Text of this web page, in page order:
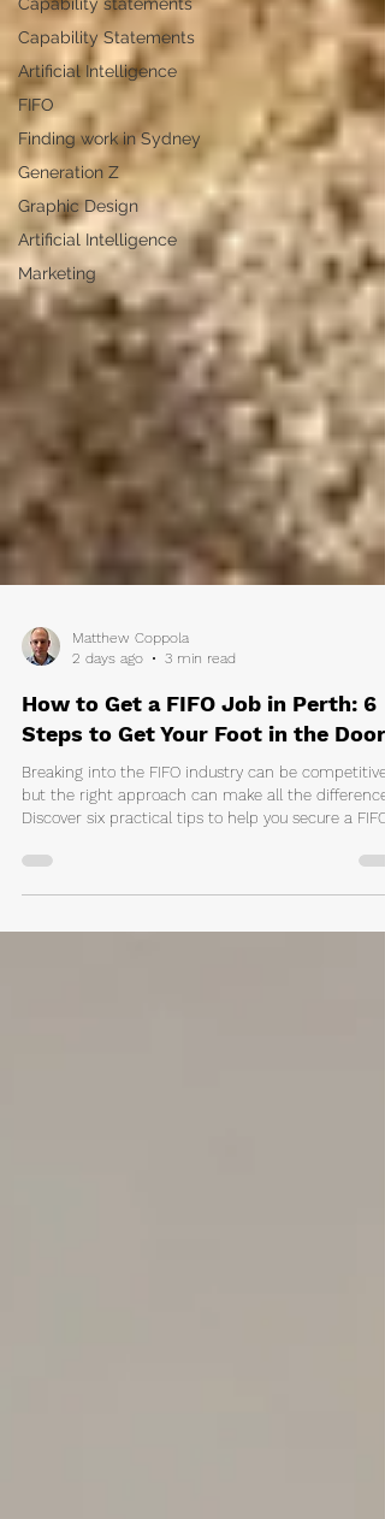
Capability Statements
Artificial Intelligence
FIFO
Finding work in Sydney
Generation Z
Graphic Design
Artificial Intelligence
Marketing
2 days ago
3 min read
How to Get a FIFO Job in Perth: 6
Steps to Get Your Foot in the Door
Breaking into the FIFO industry can be competitive,
Discover six practical tips to help you secure a FIFO
qualifications you'll need.